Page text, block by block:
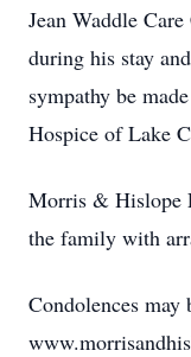
Jean Waddle
during his stay
sympathy be
Hospice of Lake
Morris & Hislope
the family with
Condolences may